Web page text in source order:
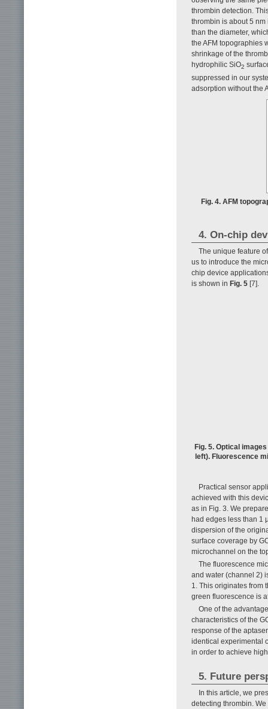
thrombin detection.
thrombin is about 5
than the diameter,
the AFM topographies
shrinkage of the
hydrophilic SiO2
suppressed in our
adsorption without the
Fig. 4. AFM
4. On-chip
The unique feature
us to introduce the
chip device
is shown in Fig. 5 [7].
Fig. 5. Optical
left). Fluorescence
Practical sensor
achieved with this
as in Fig. 3. We
had edges less than 1
dispersion of the
surface coverage by
microchannel on the
The fluorescence
and water (channel 2)
1. This originates from
green fluorescence is
One of the
characteristics of the
response of the
identical experimental
in order to achieve
5. Future
In this article, we
detecting thrombin.